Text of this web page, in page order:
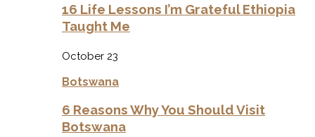
16 Life Lessons I’m Grateful Ethiopia
Taught Me
October 23
Botswana
6 Reasons Why You Should Visit
Botswana